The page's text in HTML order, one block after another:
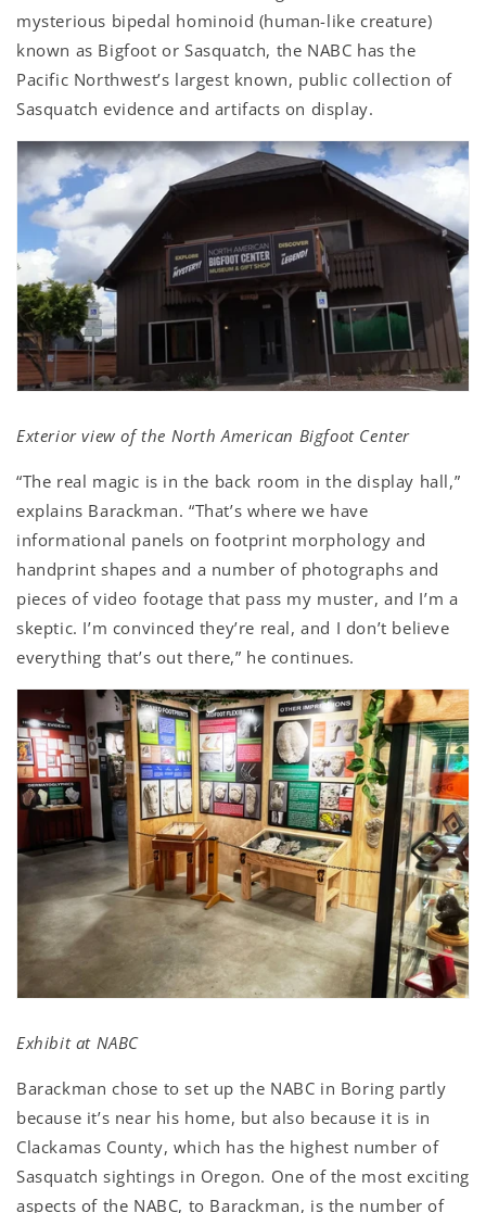
mysterious bipedal hominoid (human-like creature)
known as Bigfoot or Sasquatch, the NABC has the
Pacific Northwest’s largest known, public collection of
Sasquatch evidence and artifacts on display.
Exterior view of the North American Bigfoot Center
“The real magic is in the back room in the display hall,”
explains Barackman. “That’s where we have
informational panels on footprint morphology and
handprint shapes and a number of photographs and
pieces of video footage that pass my muster, and I’m a
skeptic. I’m convinced they’re real, and I don’t believe
everything that’s out there,” he continues.
Exhibit at NABC
Barackman chose to set up the NABC in Boring partly
because it’s near his home, but also because it is in
Clackamas County, which has the highest number of
Sasquatch sightings in Oregon. One of the most exciting
aspects of the NABC, to Barackman, is the number of